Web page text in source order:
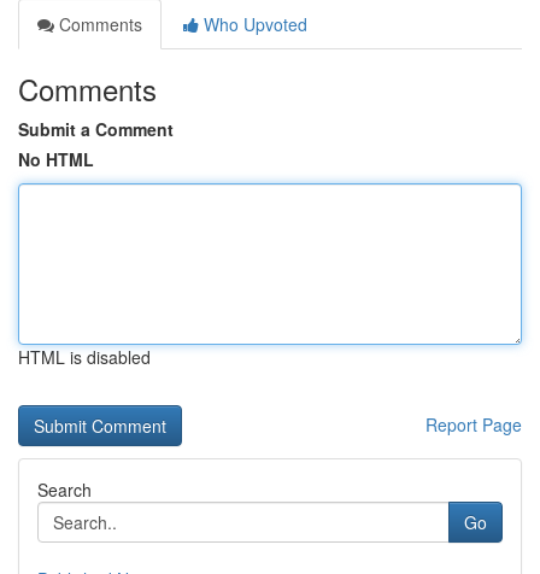
Comments
Who Upvoted
Comments
Submit a Comment
No HTML
HTML is disabled
Report Page
Search
Go